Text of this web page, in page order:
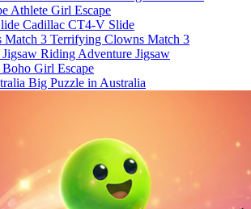
Athlete Girl Escape
Cadillac CT4-V Slide
Terrifying Clowns Match 3
Riding Adventure Jigsaw
Boho Girl Escape
Big Puzzle in Australia